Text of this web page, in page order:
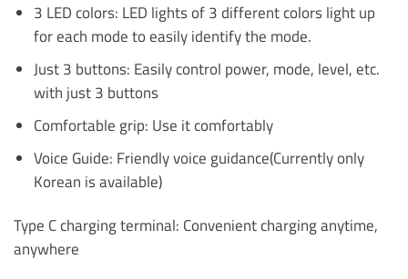
3 LED colors: LED lights of 3 different colors light up
for each mode to easily identify the mode.
Just 3 buttons: Easily control power, mode, level, etc.
with just 3 buttons
Comfortable grip: Use it comfortably
Voice Guide: Friendly voice guidance(Currently only
Korean is available)
Type C charging terminal: Convenient charging anytime,
anywhere